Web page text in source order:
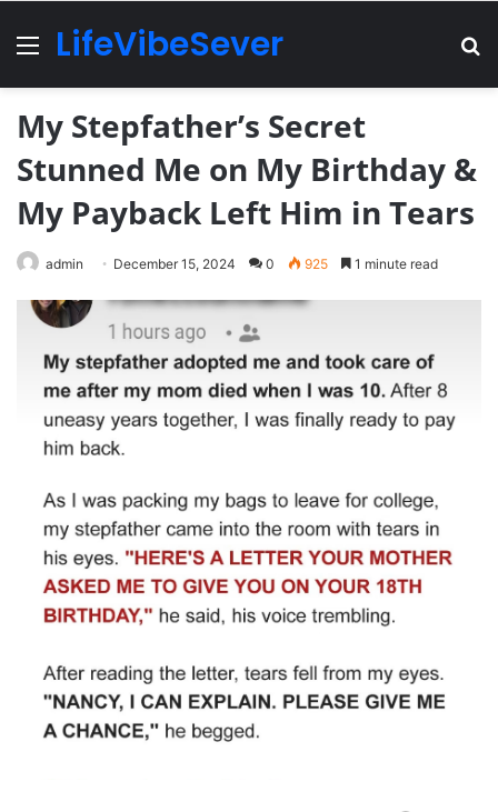
Menu
LifeVibeSever
My Stepfather’s Secret
Stunned Me on My Birthday &
My Payback Left Him in Tears
admin December 15, 2024 0 925 1 minute read